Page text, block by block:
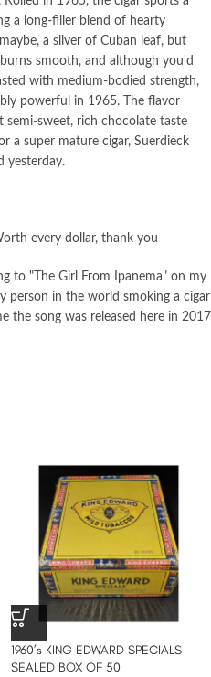
a long-filler blend of hearty
a sliver of Cuban leaf, but
smooth, and although you'd
with medium-bodied strength,
powerful in 1965. The flavor
sweet, rich chocolate taste
a super mature cigar, Suerdieck
yesterday.
every dollar, thank you
to "The Girl From Ipanema" on my
person in the world smoking a cigar
the song was released here in 2017
1960’s KING EDWARD SPECIALS
SEALED BOX OF 50